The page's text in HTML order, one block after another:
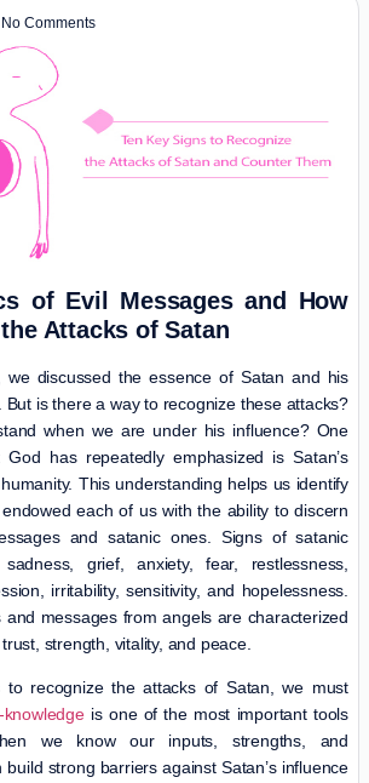
No Comments
of Evil Messages and How
Attacks of Satan
we discussed the essence of Satan and his
But is there a way to recognize these attacks?
when we are under his influence? One
has repeatedly emphasized is Satan’s
This understanding helps us identify
each of us with the ability to discern
and satanic ones. Signs of satanic
grief, anxiety, fear, restlessness,
irritability, sensitivity, and hopelessness.
and messages from angels are characterized
strength, vitality, and peace.
to recognize the attacks of Satan, we must
knowledgeis one of the most important tools
we know our inputs, strengths, and
strong barriers against Satan’s influence